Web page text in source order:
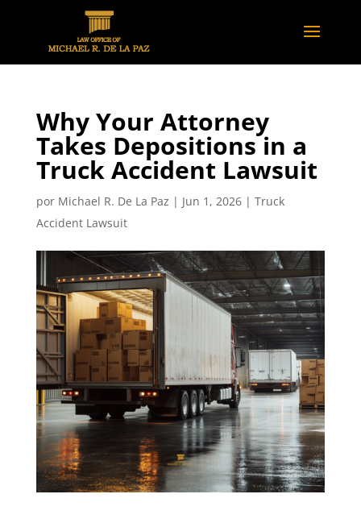
Why Your Attorney
Takes Depositions in a
Truck Accident Lawsuit
por Michael R. De La Paz | Jun 1, 2026| Truck
Accident Lawsuit